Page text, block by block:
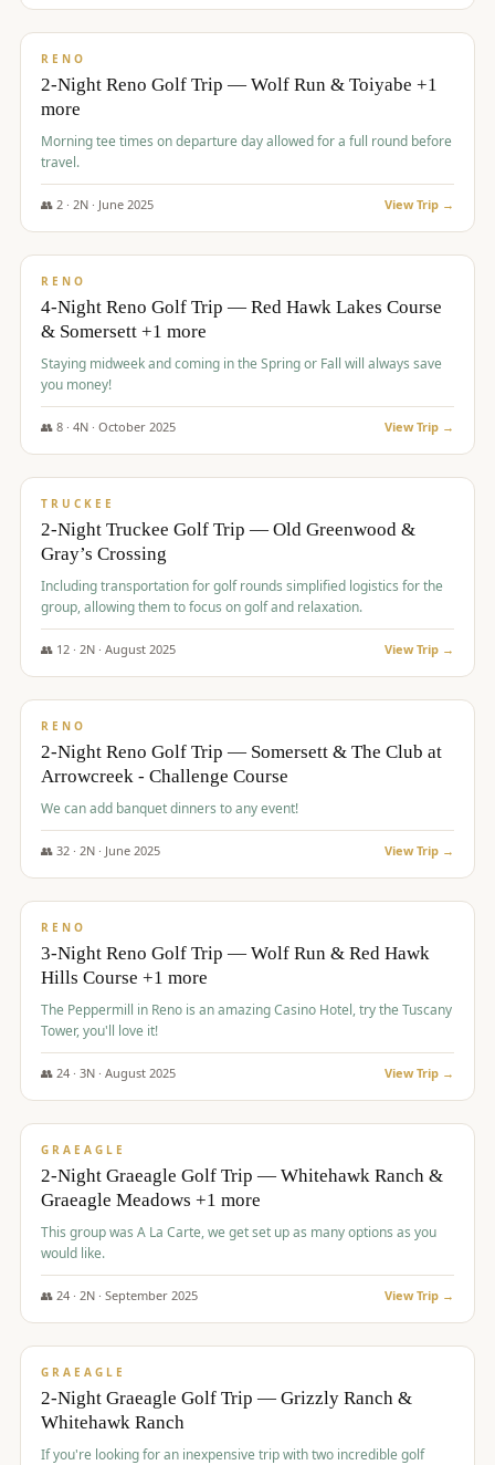
$499/pp
RENO
2-Night Reno Golf Trip — Wolf Run & Toiyabe +1
more
Morning tee times on departure day allowed for a full round before
travel.
👥 2· 2N · June 2025 View Trip →
$499/pp
RENO
4-Night Reno Golf Trip — Red Hawk Lakes Course
& Somersett +1 more
Staying midweek and coming in the Spring or Fall will always save
you money!
👥 8· 4N · October 2025 View Trip →
$530/pp
TRUCKEE
2-Night Truckee Golf Trip — Old Greenwood &
Gray’s Crossing
Including transportation for golf rounds simplified logistics for the
group, allowing them to focus on golf and relaxation.
👥 12· 2N · August 2025 View Trip →
$540/pp
RENO
2-Night Reno Golf Trip — Somersett & The Club at
Arrowcreek - Challenge Course
We can add banquet dinners to any event!
👥 32· 2N · June 2025 View Trip →
$560/pp
RENO
3-Night Reno Golf Trip — Wolf Run & Red Hawk
Hills Course +1 more
The Peppermill in Reno is an amazing Casino Hotel, try the Tuscany
Tower, you'll love it!
👥 24· 3N · August 2025 View Trip →
$620/pp
GRAEAGLE
2-Night Graeagle Golf Trip — Whitehawk Ranch &
Graeagle Meadows +1 more
This group was A La Carte, we get set up as many options as you
would like.
👥 24· 2N · September 2025 View Trip →
$645/pp
GRAEAGLE
2-Night Graeagle Golf Trip — Grizzly Ranch &
Whitehawk Ranch
If you're looking for an inexpensive trip with two incredible golf